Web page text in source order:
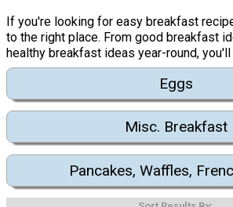
If you're looking for easy breakfast
to the right place. From good breakfast
healthy breakfast ideas year-round,
Eggs
Misc. Breakfast
Pancakes, Waffles,